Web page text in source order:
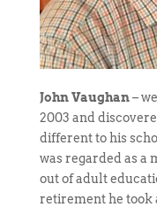
John Vaughan–
2003 and
different to his
was regarded as a
out of adult
retirement he took